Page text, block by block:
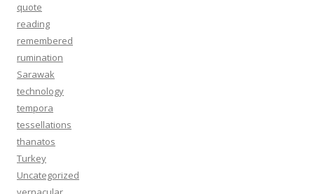
quote
reading
remembered
rumination
Sarawak
technology
tempora
tessellations
thanatos
Turkey
Uncategorized